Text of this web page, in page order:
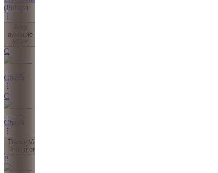
(Public)
available
(
C
Chat
C
Chat
TradingView
Indicator
P